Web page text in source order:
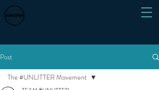
Post
The #UNLITTER Movement